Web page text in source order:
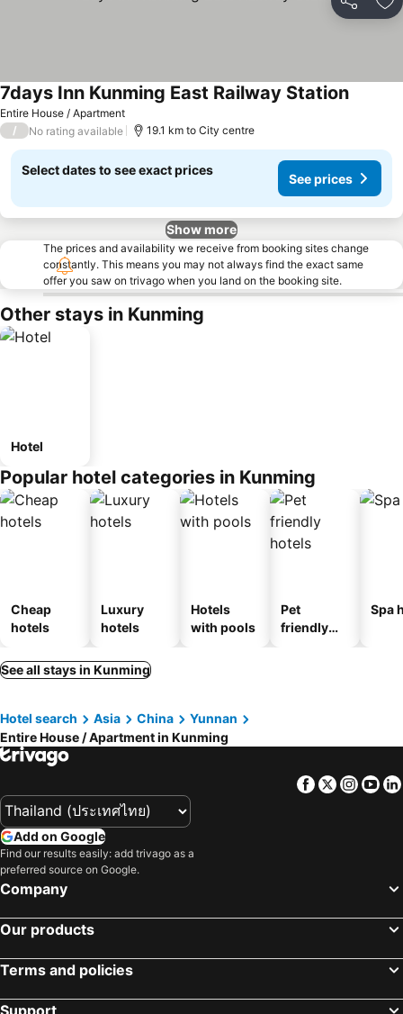
Share
Entire House / Apartment
7days Inn Kunming East Railway Station
/ No rating available 19.1 km to City centre
Select dates to see exact prices
See prices
Show more
The prices and availability we receive from booking sites change
constantly. This means you may not always find the exact same
offer you saw on trivago when you land on the booking site.
Other stays in Kunming
Hotel
Popular hotel categories in Kunming
Cheap
hotels
Luxury
hotels
Hotels
with pools
Pet
friendly
Spa
See all stays in Kunming
Hotel search Asia China
Yunnan
Entire House / Apartment in Kunming
Facebook
Twitter
Add on Google
Find our results easily: add trivago as a
preferred source on Google.
Company
Our products
Terms and policies
Support